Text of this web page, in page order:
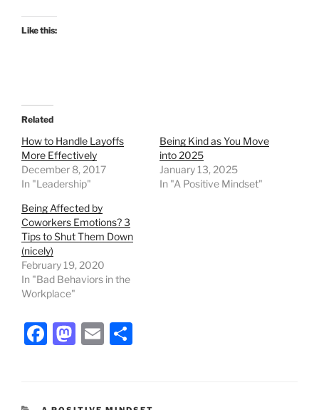
Like this:
Related
How to Handle Layoffs
More Effectively
December 8, 2017
In "Leadership"
Being Kind as You Move
into 2025
January 13, 2025
In "A Positive Mindset"
Being Affected by
Coworkers Emotions? 3
Tips to Shut Them Down
(nicely)
February 19, 2020
In "Bad Behaviors in the
Workplace"
F
e
M
o
E
l
e